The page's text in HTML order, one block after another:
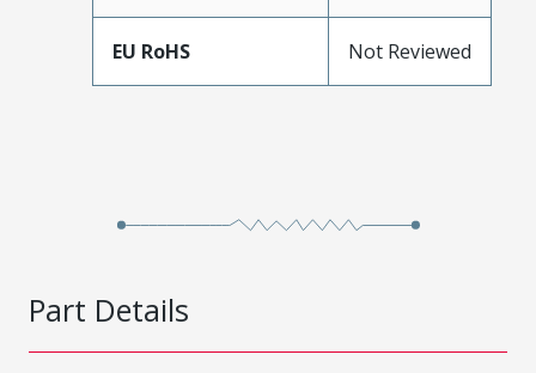
EU RoHS Not Reviewed
Part Details